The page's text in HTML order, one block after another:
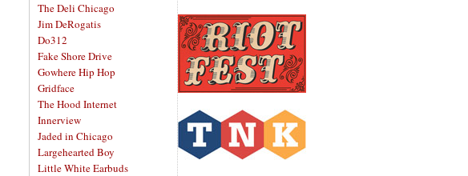
The Deli Chicago
Jim DeRogatis
Do312
Fake Shore Drive
Gowhere Hip Hop
Gridface
The Hood Internet
Innerview
Jaded in Chicago
Largehearted Boy
Little White Earbuds